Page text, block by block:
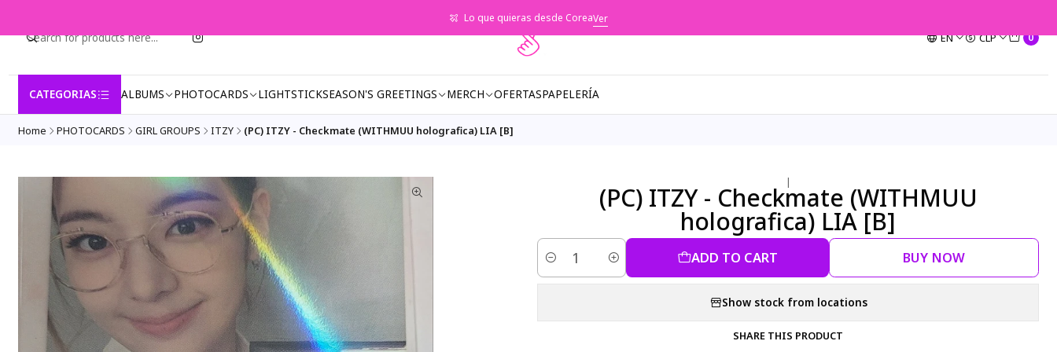
EN CLP 0
CATEGORIAS ALBUMS PHOTOCARDS LIGHTSTICKSEASON'S GREETINGS MERCH OFERTASPAPELERÍA
Lo que quieras desde CoreaVer
Home PHOTOCARDS GIRL GROUPS ITZY (PC) ITZY - Checkmate (WITHMUU holografica) LIA [B]
|
(PC) ITZY - Checkmate (WITHMUU
holografica) LIA [B]
Quantity ADD TO CART BUY NOW
Show stock from locations
SHARE THIS PRODUCT